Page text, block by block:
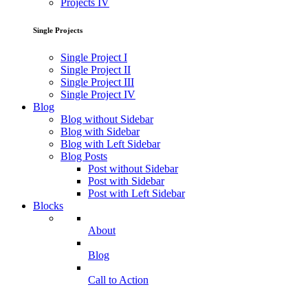
Projects IV
Single Projects
Single Project I
Single Project II
Single Project III
Single Project IV
Blog
Blog without Sidebar
Blog with Sidebar
Blog with Left Sidebar
Blog Posts
Post without Sidebar
Post with Sidebar
Post with Left Sidebar
Blocks
About
Blog
Call to Action